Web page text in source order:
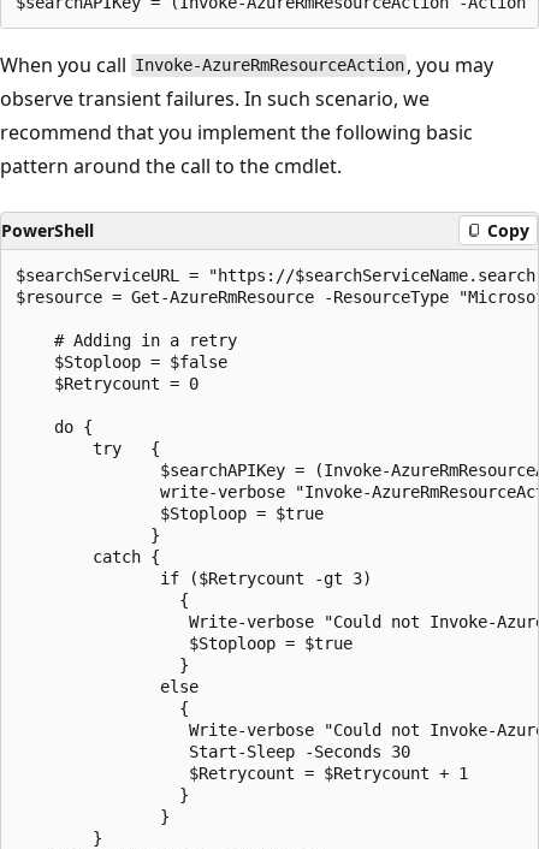
When you call Invoke-AzureRmResourceAction , you may
observe transient failures. In such scenario, we
recommend that you implement the following basic
pattern around the call to the cmdlet.
PowerShell Copy
$searchServiceURL = "https://
$resource = Get-AzureRmResource -ResourceType
    # Adding in a retry
    $Stoploop = $false
    $Retrycount = 0
    do {
        try   {
$searchAPIKey = (Invoke-
write-verbose "Invoke-
               $Stoploop = $true
              }
        catch {
               if ($Retrycount -gt 3)
                 {
Write-verbose "Could not Invoke-
                  $Stoploop = $true
                 }
               else
                 {
Write-verbose "Could not Invoke-
                  Start-Sleep -Seconds 30
                  $Retrycount = $Retrycount + 1
                 }
               }
        }